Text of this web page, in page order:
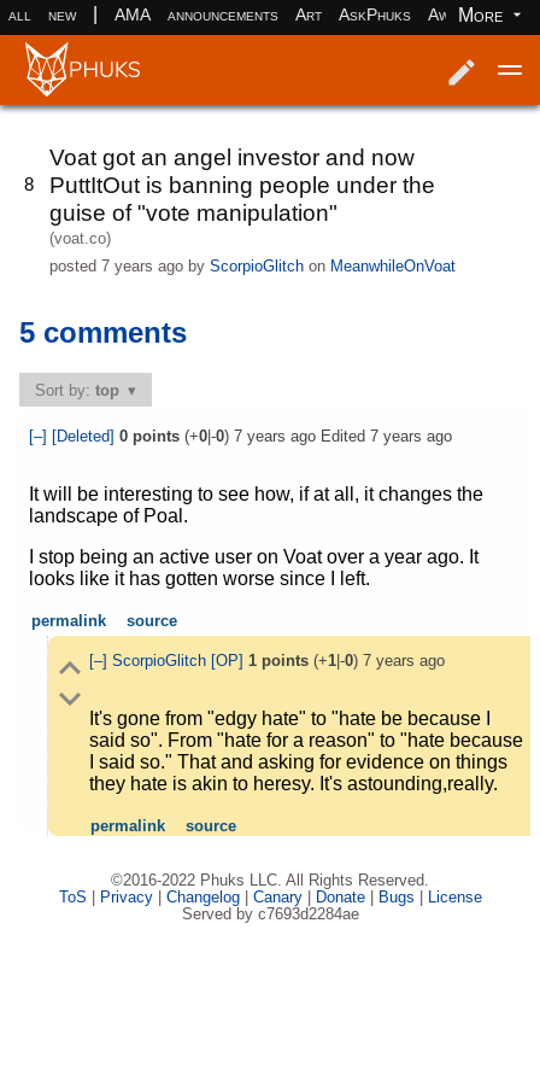
all new AMA announcements Art AskPhuks Aww books
More
8
Voat got an angel investor and now
PuttItOut is banning people under the
guise of "vote manipulation"
(voat.co)
posted7 years ago byScorpioGlitch on MeanwhileOnVoat
5 comments
Sort by:top
[–] [Deleted] 0 points (+0 |-0) 7 years ago Edited 7 years ago
It will be interesting to see how, if at all, it changes the
landscape of Poal.
I stop being an active user on Voat over a year ago. It
looks like it has gotten worse since I left.
permalink source
[–] ScorpioGlitch [OP] 1points(+1|-0) 7 years ago
It's gone from "edgy hate" to "hate be because I
said so". From "hate for a reason" to "hate because
I said so." That and asking for evidence on things
they hate is akin to heresy. It's astounding,really.
permalink source
©2016-2022 Phuks LLC. All Rights Reserved.
ToS
Privacy| Changelog| Canary| Donate| Bugs
License
Served by c7693d2284ae